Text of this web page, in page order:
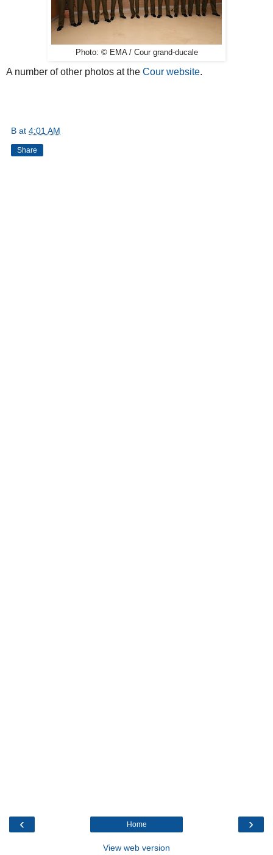
Photo: © EMA / Cour grand-ducale
A number of other photos at the Cour website.
B at 4:01 AM
Share
‹ ›
Home
View web version